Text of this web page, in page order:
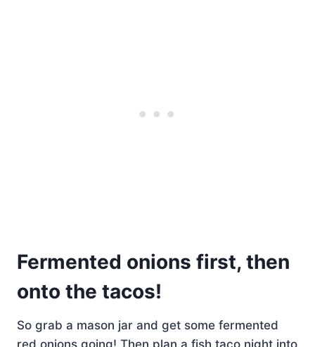
Fermented onions first, then
onto the tacos!
So grab a mason jar and get some fermented
red onions going! Then plan a fish taco night into